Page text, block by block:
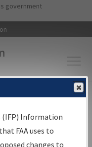
main content
government
Aeronautical Information
Search
(IFP) Information
FAA uses to
changes to